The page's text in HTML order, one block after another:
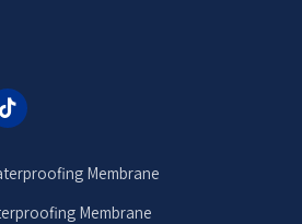
Membrane
Membrane